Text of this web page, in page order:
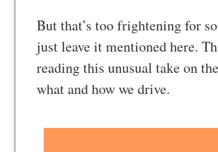
But that’s too frightening for
just leave it mentioned here.
reading this unusual take on
what and how we drive.